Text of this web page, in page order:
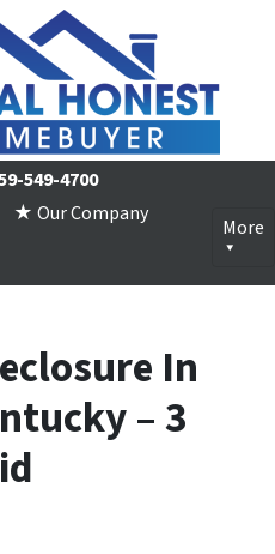
549-4700
★ Our Company
More
In
– 3